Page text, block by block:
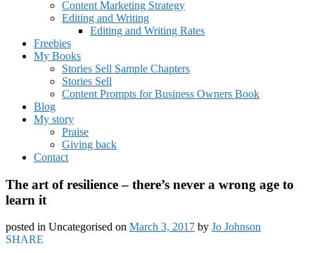
Content Marketing Strategy
Editing and Writing
Editing and Writing Rates
Freebies
My Books
Stories Sell Sample Chapters
Stories Sell
Content Prompts for Business Owners Book
Blog
My story
Praise
Giving back
Contact
The art of resilience – there’s never a wrong age to
learn it
posted in Uncategorised on March 3, 2017 by Jo Johnson
SHARE